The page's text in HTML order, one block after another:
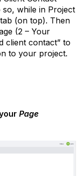
while in Project
(on top). Then
(2 – Your
client contact” to
to your project.
Page